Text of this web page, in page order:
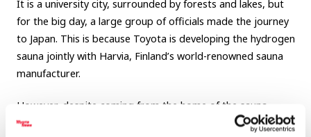
It is a university city, surrounded by forests and lakes, but
for the big day, a large group of officials made the journey
to Japan. This is because Toyota is developing the hydrogen
sauna jointly with Harvia, Finland’s world-renowned sauna
manufacturer.
However, despite coming from the home of the sauna,
these Finnish visitors were not prepared for the shock of a